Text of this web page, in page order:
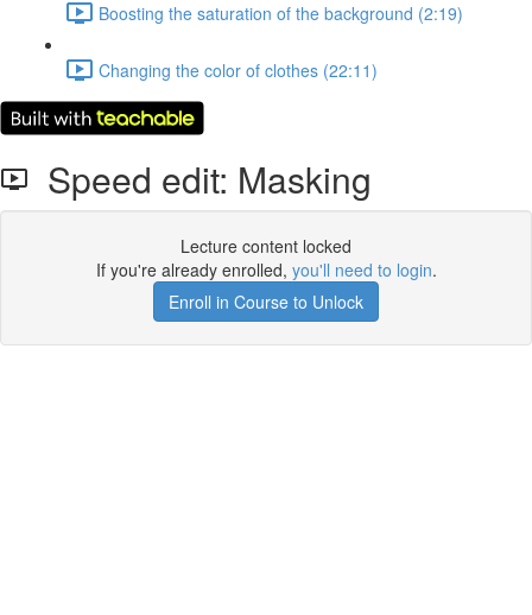
Boosting the saturation of the background (2:19)
Changing the color of clothes (22:11)
Speed edit: Masking
Lecture content locked
If you're already enrolled, you'll need to login.
Enroll in Course to Unlock